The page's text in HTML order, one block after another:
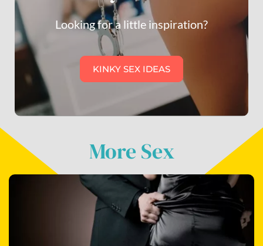
Looking for a little inspiration?
KINKY SEX IDEAS
More Sex